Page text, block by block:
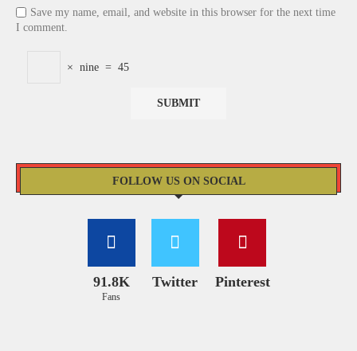
Save my name, email, and website in this browser for the next time
I comment.
× nine = 45
FOLLOW US ON SOCIAL
91.8K
Fans
Twitter Pinterest